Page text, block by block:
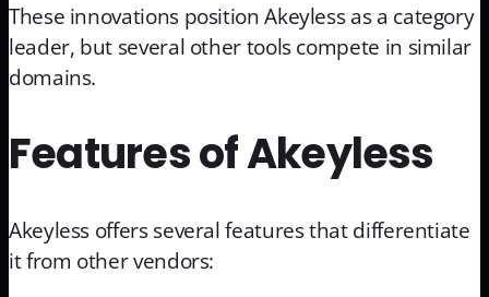
These innovations position Akeyless as a category
leader, but several other tools compete in similar
domains.
Features of Akeyless
Akeyless offers several features that differentiate
it from other vendors: